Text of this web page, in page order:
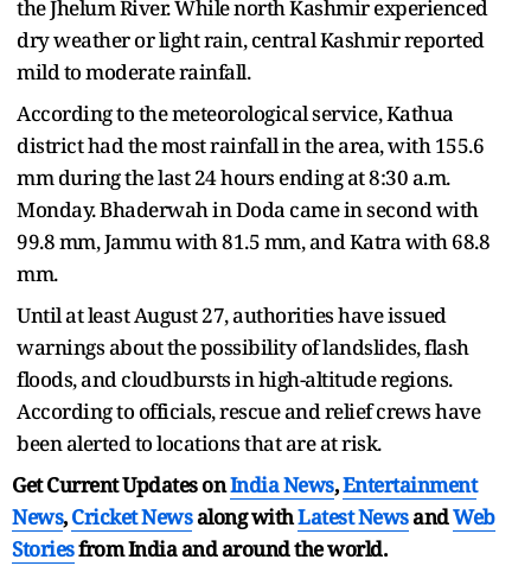
the Jhelum River. While north Kashmir experienced
dry weather or light rain, central Kashmir reported
mild to moderate rainfall.
According to the meteorological service, Kathua
district had the most rainfall in the area, with 155.6
mm during the last 24 hours ending at 8:30 a.m.
Monday. Bhaderwah in Doda came in second with
99.8 mm, Jammu with 81.5 mm, and Katra with 68.8
mm.
Until at least August 27, authorities have issued
warnings about the possibility of landslides, flash
floods, and cloudbursts in high-altitude regions.
According to officials, rescue and relief crews have
been alerted to locations that are at risk.
Get Current Updates onIndia News,Entertainment
News,Cricket Newsalong withLatest NewsandWeb
Storiesfrom India andaround the world.